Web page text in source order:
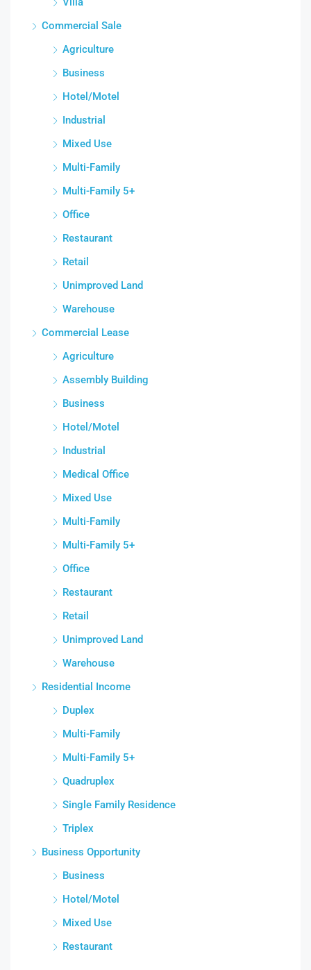
Commercial Sale
Agriculture
Business
Hotel/Motel
Industrial
Mixed Use
Multi-Family
Multi-Family 5+
Office
Restaurant
Retail
Unimproved Land
Warehouse
Commercial Lease
Agriculture
Assembly Building
Business
Hotel/Motel
Industrial
Medical Office
Mixed Use
Multi-Family
Multi-Family 5+
Office
Restaurant
Retail
Unimproved Land
Warehouse
Residential Income
Duplex
Multi-Family
Multi-Family 5+
Quadruplex
Single Family Residence
Triplex
Business Opportunity
Business
Hotel/Motel
Mixed Use
Restaurant